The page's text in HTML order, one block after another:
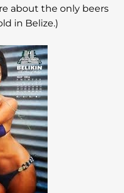
about the only beers
in Belize.)